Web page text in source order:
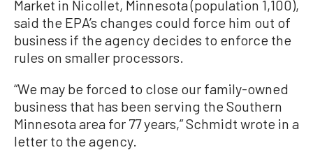
Market in Nicollet, Minnesota (population 1,100),
said the EPA’s changes could force him out of
business if the agency decides to enforce the
rules on smaller processors.
“We may be forced to close our family-owned
business that has been serving the Southern
Minnesota area for 77 years,” Schmidt wrote in a
letter to the agency.